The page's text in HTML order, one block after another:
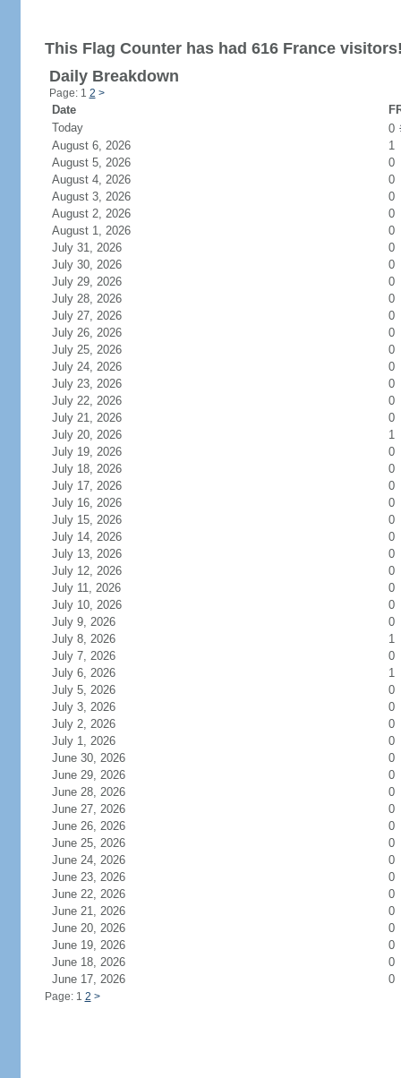
This Flag Counter has had 616 France
Daily Breakdown
Page: 1 2 >
Date
Today
0
August 6, 2026
1
August 5, 2026
0
August 4, 2026
0
August 3, 2026
0
August 2, 2026
0
August 1, 2026
0
July 31, 2026
0
July 30, 2026
0
July 29, 2026
0
July 28, 2026
0
July 27, 2026
0
July 26, 2026
0
July 25, 2026
0
July 24, 2026
0
July 23, 2026
0
July 22, 2026
0
July 21, 2026
0
July 20, 2026
1
July 19, 2026
0
July 18, 2026
0
July 17, 2026
0
July 16, 2026
0
July 15, 2026
0
July 14, 2026
0
July 13, 2026
0
July 12, 2026
0
July 11, 2026
0
July 10, 2026
0
July 9, 2026
0
July 8, 2026
1
July 7, 2026
0
July 6, 2026
1
July 5, 2026
0
July 3, 2026
0
July 2, 2026
0
July 1, 2026
0
June 30, 2026
0
June 29, 2026
0
June 28, 2026
0
June 27, 2026
0
June 26, 2026
0
June 25, 2026
0
June 24, 2026
0
June 23, 2026
0
June 22, 2026
0
June 21, 2026
0
June 20, 2026
0
June 19, 2026
0
June 18, 2026
0
June 17, 2026
0
Page: 1 2 >